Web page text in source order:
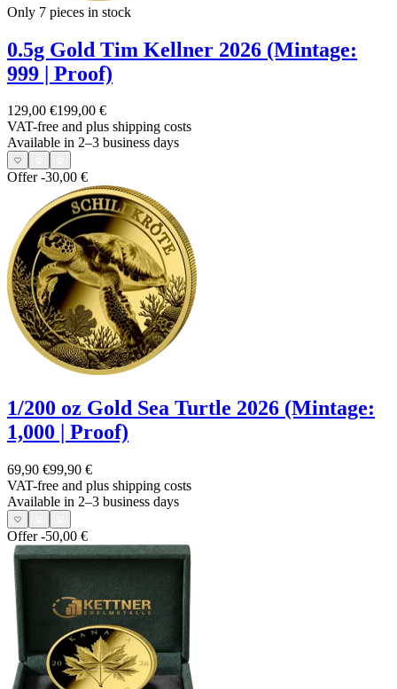
Only 7 pieces in stock
0.5g Gold Tim Kellner 2026 (Mintage:
999 | Proof)
129,00 €199,00 €
VAT-free and plus shipping costs
Available in 2–3 business days
Offer-30,00 €
1/200 oz Gold Sea Turtle 2026 (Mintage:
1,000 | Proof)
69,90 €99,90 €
VAT-free and plus shipping costs
Available in 2–3 business days
Offer-50,00 €